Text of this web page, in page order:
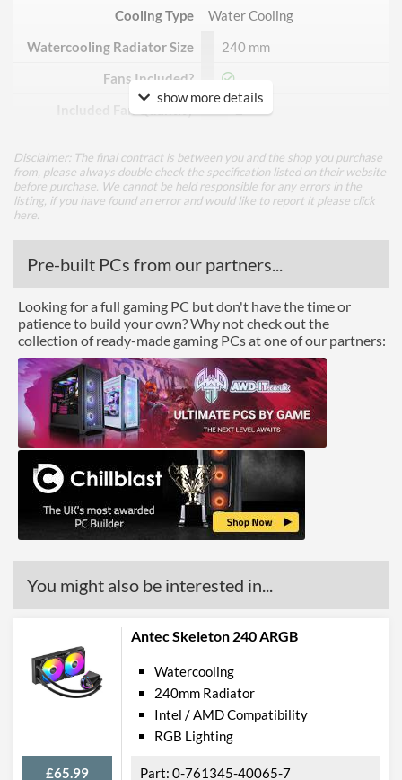
Cooling Type
Water Cooling
Watercooling Radiator Size
240 mm
Fans Included?
Included Fan Quantity
Included Fan Rotation
Speed - Max
2300 rpm
Lighting
Physical Attributes
Colours White
Product Codes
Manufacturer Codes
MLY-D24M-A23PZ-RW
Barcodes
4719512131961
show more details
Disclaimer: The final contract is between you and the shop you purchase
from, please always double check the specification listed on their website
before purchase. We cannot be held responsible for any errors in the
listing, if you have found an error and would like to report it please click
here
Pre-built PCs from our partners...
Looking for a full gaming PC but don't have the time or
patience to build your own? Why not check out the
collection of ready-made gaming PCs at one of our partners:
You might also be interested in...
Antec Skeleton 240 ARGB
£65.99
Watercooling
240mm Radiator
Intel / AMD Compatibility
RGB Lighting
0-761345-40065-7